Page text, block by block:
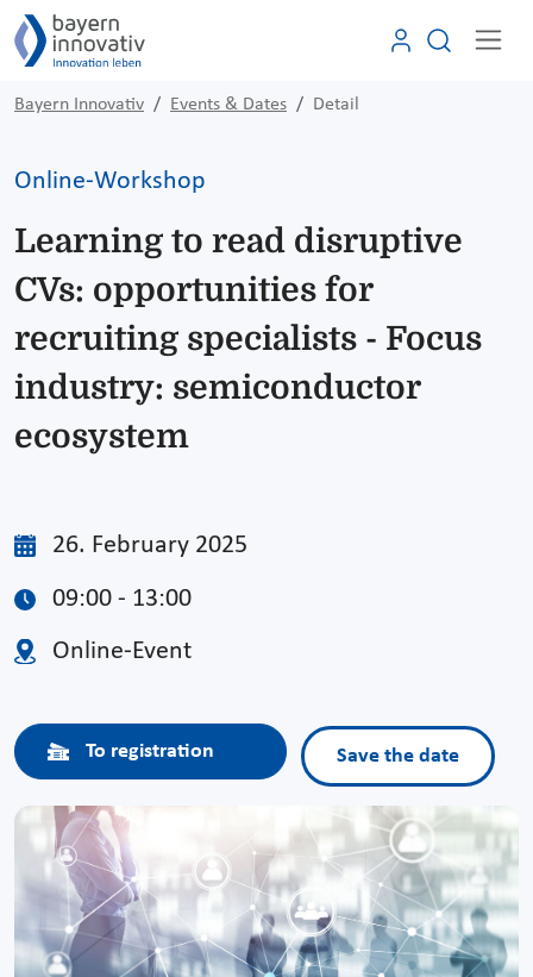
Bayern Innovativ Events & Dates Detail
Online-Workshop
Learning to read disruptive
CVs: opportunities for
recruiting specialists - Focus
industry: semiconductor
ecosystem
26. February 2025
09:00 - 13:00
Online-Event
To registration Save the date